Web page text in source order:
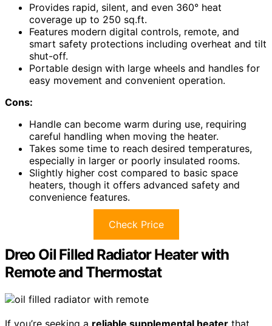
Provides rapid, silent, and even 360° heat
coverage up to 250 sq.ft.
Features modern digital controls, remote, and
smart safety protections including overheat and tilt
shut-off.
Portable design with large wheels and handles for
easy movement and convenient operation.
Cons:
Handle can become warm during use, requiring
careful handling when moving the heater.
Takes some time to reach desired temperatures,
especially in larger or poorly insulated rooms.
Slightly higher cost compared to basic space
heaters, though it offers advanced safety and
convenience features.
Check Price
Dreo Oil Filled Radiator Heater with
Remote and Thermostat
If you’re seeking a reliable supplemental heater that